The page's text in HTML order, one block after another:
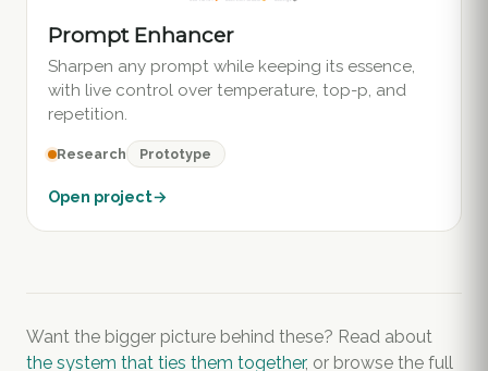
Prompt Enhancer
Sharpen any prompt while keeping its essence,
with live control over temperature, top-p, and
repetition.
Research Prototype
Open project→
Want the bigger picture behind these? Read about
the system that ties them together, or browse the full